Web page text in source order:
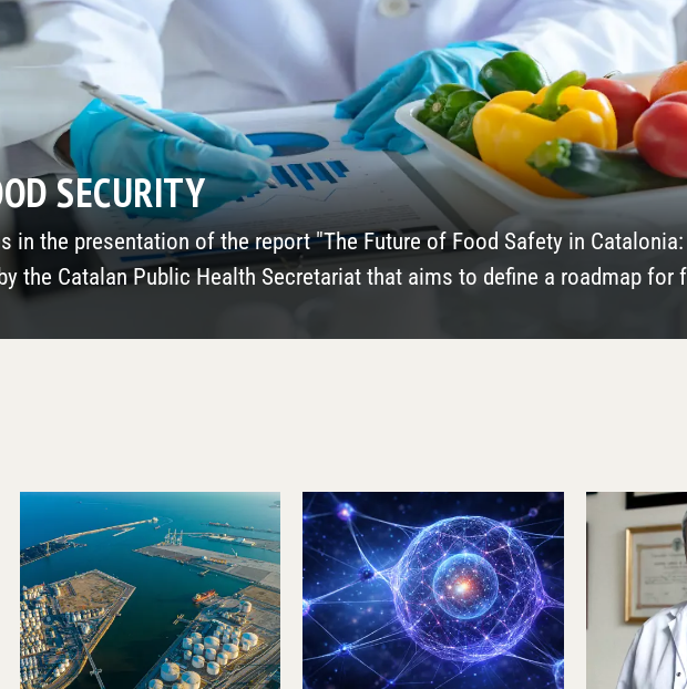
(AND NOW IT CAN STUDY)
is featured in two reports in the digital publications El Trapezio and